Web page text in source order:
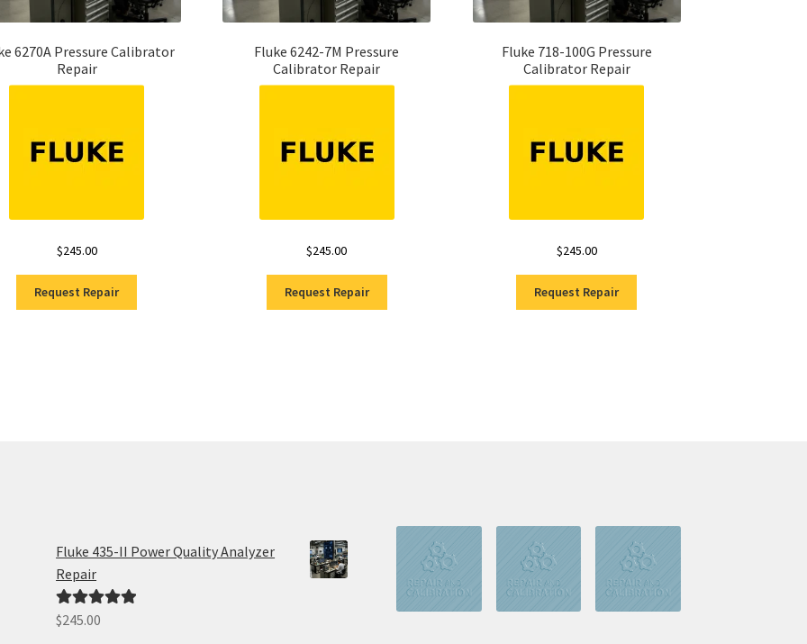
6270A Pressure Calibrator
Repair
$245.00
Request Repair
Fluke 6242-7M Pressure
Calibrator Repair
$245.00
Request Repair
Fluke 718-100G Pressure
Calibrator Repair
$245.00
Request Repair
Fluke 435-II Power Quality Analyzer
Repair
Rated5.00
$245.00